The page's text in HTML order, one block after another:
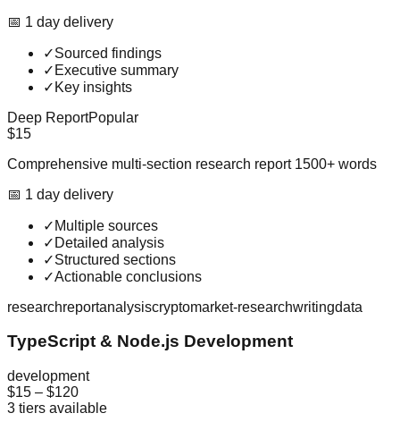
📅 1 day delivery
✓Sourced findings
✓ Executive summary
✓ Key insights
Deep ReportPopular
$15
Comprehensive multi-section research report 1500+ words
📅 1 day delivery
✓ Multiple sources
✓ Detailed analysis
✓Structured sections
✓Actionable conclusions
researchreportanalysiscryptomarket-researchwritingdata
TypeScript & Node.js Development
development
$15 – $120
3 tiers available